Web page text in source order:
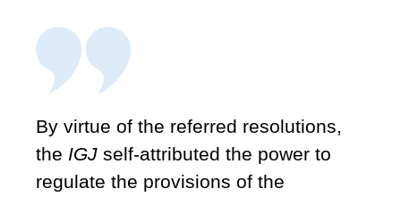
By virtue of the referred resolutions,
the IGJ self-attributed the power to
regulate the provisions of the